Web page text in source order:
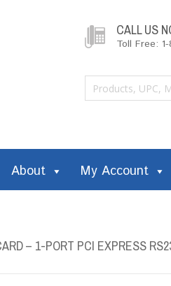
CALL US
Toll Free:
About My Account
– 1-PORT PCI EXPRESS